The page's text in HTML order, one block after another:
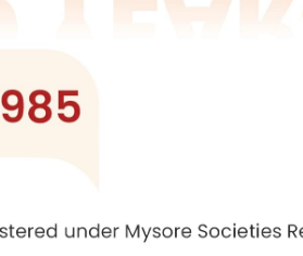
who could fulfill the needs
HMT, ITI, BEML, road
made in such sectors and
courses in the
positions in the
and was taken up with the